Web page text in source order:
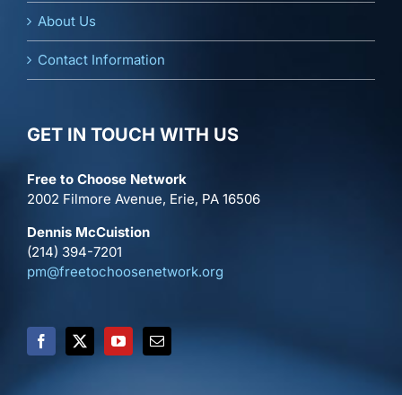
About Us
Contact Information
GET IN TOUCH WITH US
Free to Choose Network
2002 Filmore Avenue, Erie, PA 16506
Dennis McCuistion
(214) 394-7201
pm@freetochoosenetwork.org